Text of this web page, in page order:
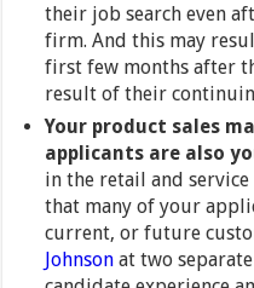
their job search even
firm. And this may
first few months after
result of their
Your product sales
applicants are also
in the retail and
that many of your
current, or future
Johnson at two